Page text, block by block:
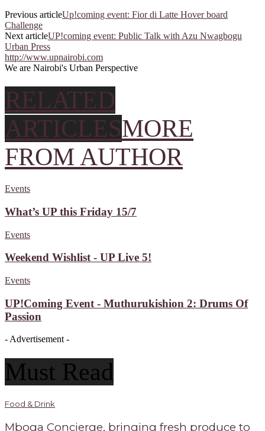
Previous articleUp!coming event: Fior di Latte Hover board
Challenge
Next articleUP!coming event: Public Talk with Azu Nwagbogu
Urban Press
http://www.upnairobi.com
We are Nairobi's Urban Perspective
RELATED
ARTICLESMORE
FROM AUTHOR
Events
What’s UP this Friday 15/7
Events
Weekend Wishlist - UP Live 5!
Events
UP!Coming Event - Muthurukishion 2: Drums Of
Passion
- Advertisement -
Must Read
Food & Drink
Mboga Concierge, bringing fresh produce to